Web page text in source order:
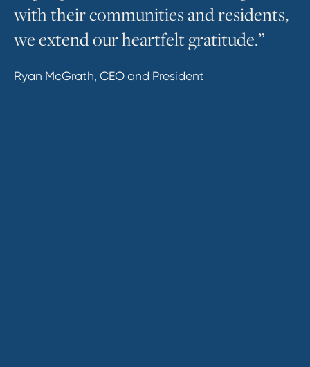
withtheircommunitiesandresidents,
weextendourheartfeltgratitude.”
Ryan McGrath, CEO and President